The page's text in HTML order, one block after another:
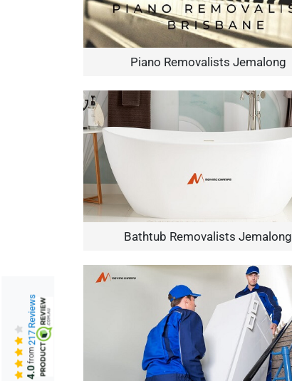
Piano Removalists Jemalong
Bathtub Removalists Jemalong
4.0
from
217 Reviews